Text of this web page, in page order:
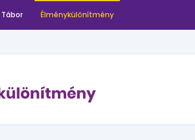
Élménykülönítmény